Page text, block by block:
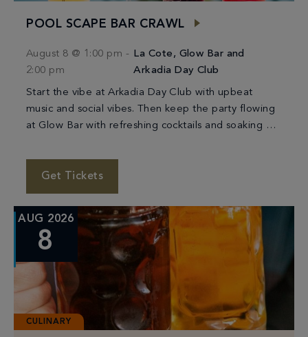
POOL SCAPE BAR CRAWL
August 8 @ 1:00 pm -
2:00 pm
La Cote, Glow Bar and
Arkadia Day Club
Start the vibe at Arkadia Day Club with upbeat
music and social vibes. Then keep the party flowing
at Glow Bar with refreshing cocktails and soaking up
Get Tickets
AUG 2026
8
CULINARY